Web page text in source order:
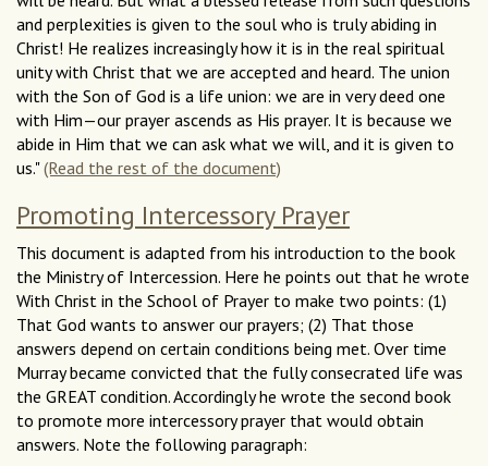
and perplexities is given to the soul who is truly abiding in
Christ! He realizes increasingly how it is in the real spiritual
unity with Christ that we are accepted and heard. The union
with the Son of God is a life union: we are in very deed one
with Him—our prayer ascends as His prayer. It is because we
abide in Him that we can ask what we will, and it is given to
us."(Read the rest of the document)
Promoting Intercessory Prayer
This document is adapted from his introduction to the book
the Ministry of Intercession. Here he points out that he wrote
With Christ in the School of Prayer to make two points: (1)
That God wants to answer our prayers; (2) That those
answers depend on certain conditions being met. Over time
Murray became convicted that the fully consecrated life was
the GREAT condition. Accordingly he wrote the second book
to promote more intercessory prayer that would obtain
answers. Note the following paragraph: